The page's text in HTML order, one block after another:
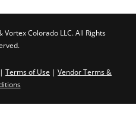
Colorado LLC. All Rights
| Terms of Use | Vendor Terms &